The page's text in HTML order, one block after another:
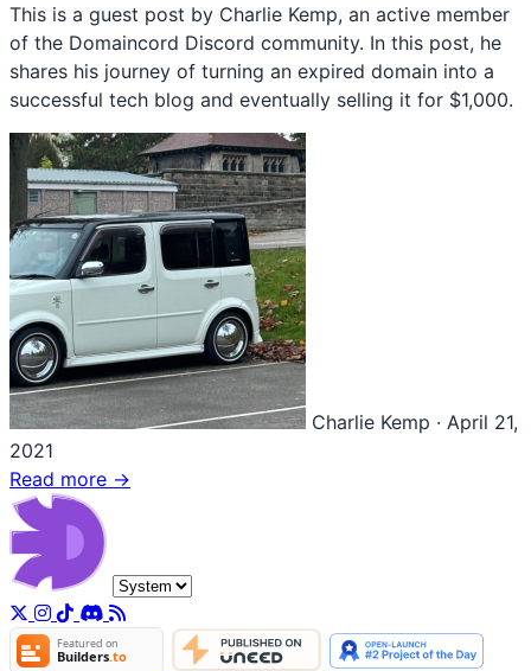
This is a guest post by Charlie Kemp, an active member
of the Domaincord Discord community. In this post, he
shares his journey of turning an expired domain into a
successful tech blog and eventually selling it for $1,000.
Charlie Kemp · April 21,
2021
Read more →